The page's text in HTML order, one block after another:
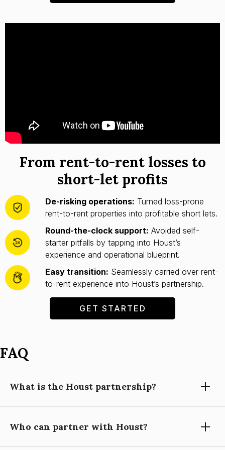
From rent-to-rent losses to
short-let profits
De-risking operations: Turned loss-prone
rent-to-rent properties into profitable short lets.
Round-the-clock support: Avoided self-
starter pitfalls by tapping into Houst’s
experience and operational blueprint.
Easy transition: Seamlessly carried over rent-
to-rent experience into Houst’s partnership.
GET STARTED
FAQ
What is the Houst partnership?
Partnering with Houst means using our expertise, technology,
Who can partner with Houst?